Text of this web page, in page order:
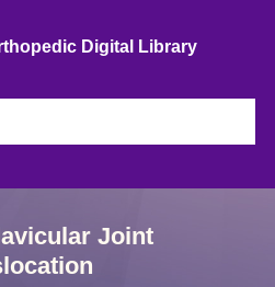
Digital Library
Joint